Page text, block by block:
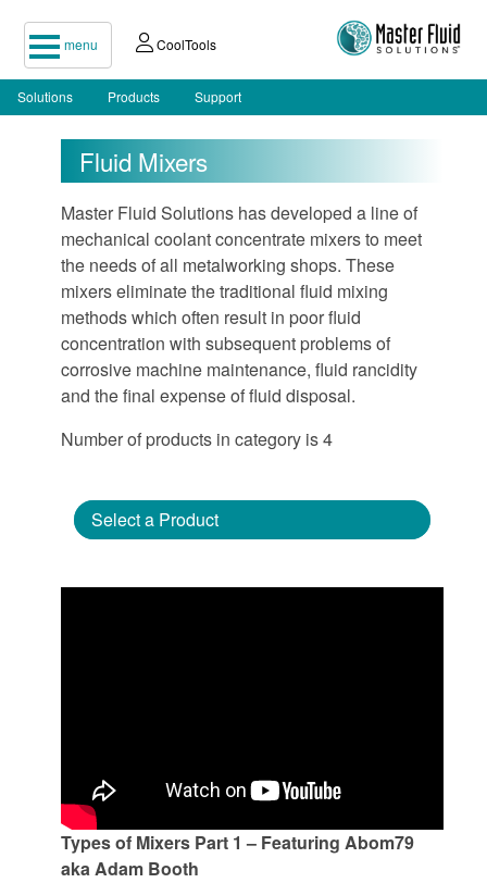
menu CoolTools
Solutions Products Support
Fluid Mixers
Master Fluid Solutions has developed a line of
mechanical coolant concentrate mixers to meet
the needs of all metalworking shops. These
mixers eliminate the traditional fluid mixing
methods which often result in poor fluid
concentration with subsequent problems of
corrosive machine maintenance, fluid rancidity
and the final expense of fluid disposal.
Number of products in category is 4
Select a Product
Types of Mixers Part 1 – Featuring Abom79
aka Adam Booth